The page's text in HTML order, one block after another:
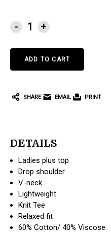
CURRENT
STOCK:
- +
SHARE EMAIL PRINT
DETAILS
Ladies plus top
Drop shoulder
V-neck
Lightweight
Knit Tee
Relaxed fit
60% Cotton/ 40% Viscose